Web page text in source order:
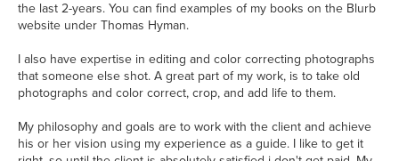
the last 2-years. You can find examples of my books on the Blurb
website under Thomas Hyman.
I also have expertise in editing and color correcting photographs
that someone else shot. A great part of my work, is to take old
photographs and color correct, crop, and add life to them.
My philosophy and goals are to work with the client and achieve
his or her vision using my experience as a guide. I like to get it